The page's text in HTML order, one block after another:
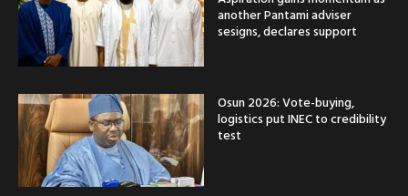
another Pantami adviser
sesigns, declares support
Osun 2026: Vote-buying,
logistics put INEC to credibility
test